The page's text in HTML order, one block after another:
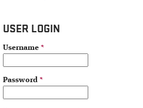
USER LOGIN
Username *
Password *